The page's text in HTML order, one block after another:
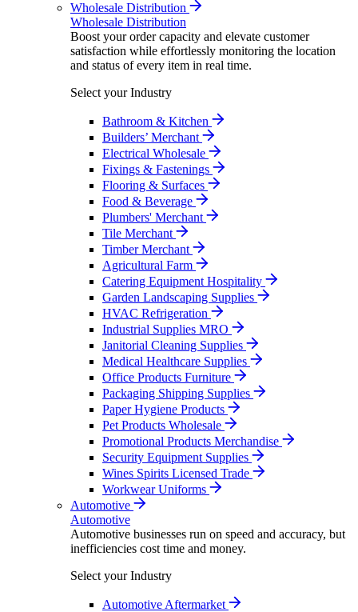
Wholesale Distribution
Wholesale Distribution
Boost your order capacity and elevate customer
satisfaction while effortlessly monitoring the location
and status of every item in real time.
Select your Industry
Bathroom & Kitchen
Builders’ Merchant
Electrical Wholesale
Fixings & Fastenings
Flooring & Surfaces
Food & Beverage
Plumbers' Merchant
Tile Merchant
Timber Merchant
Agricultural Farm
Catering Equipment Hospitality
Garden Landscaping Supplies
HVAC Refrigeration
Industrial Supplies MRO
Janitorial Cleaning Supplies
Medical Healthcare Supplies
Office Products Furniture
Packaging Shipping Supplies
Paper Hygiene Products
Pet Products Wholesale
Promotional Products Merchandise
Security Equipment Supplies
Wines Spirits Licensed Trade
Workwear Uniforms
Automotive
Automotive
Automotive businesses run on speed and accuracy, but
inefficiencies cost time and money.
Select your Industry
Automotive Aftermarket